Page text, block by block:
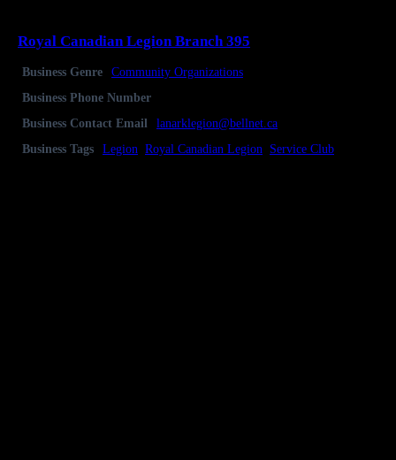
Royal Canadian Legion Branch 395
Business Genre
Community Organizations
Business Phone Number
Business Contact Email
lanarklegion@bellnet.ca
Business Tags
Legion Royal Canadian Legion Service Club